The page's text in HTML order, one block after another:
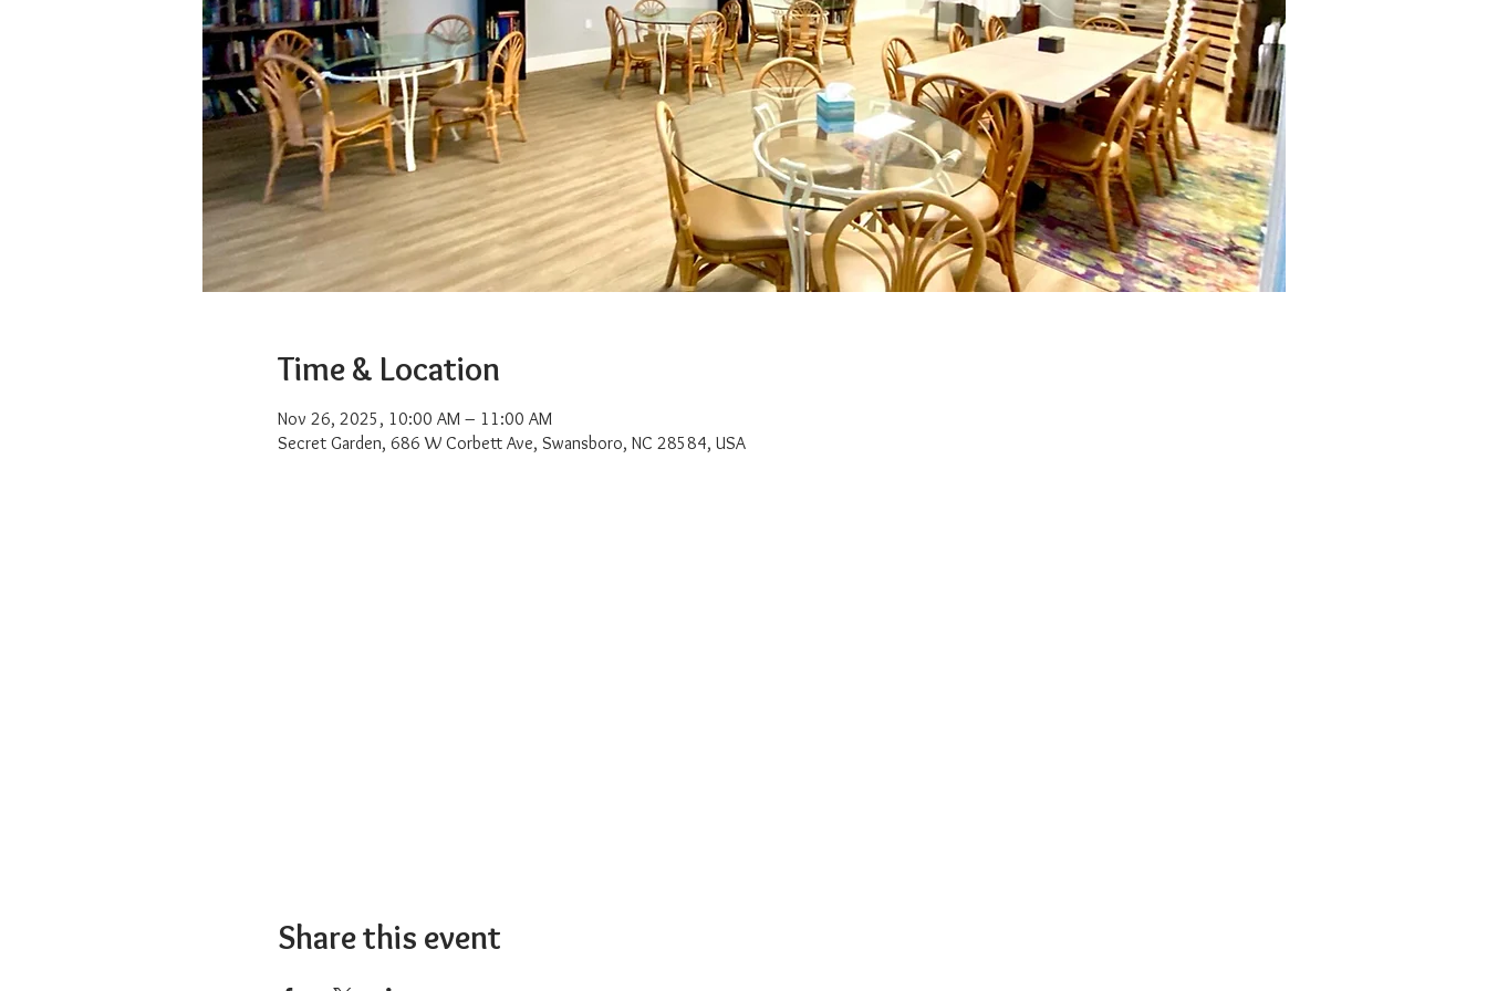
Time & Location
Nov 26, 2025, 10:00 AM – 11:00 AM
Secret Garden, 686 W Corbett Ave, Swansboro, NC 28584, USA
Share this event